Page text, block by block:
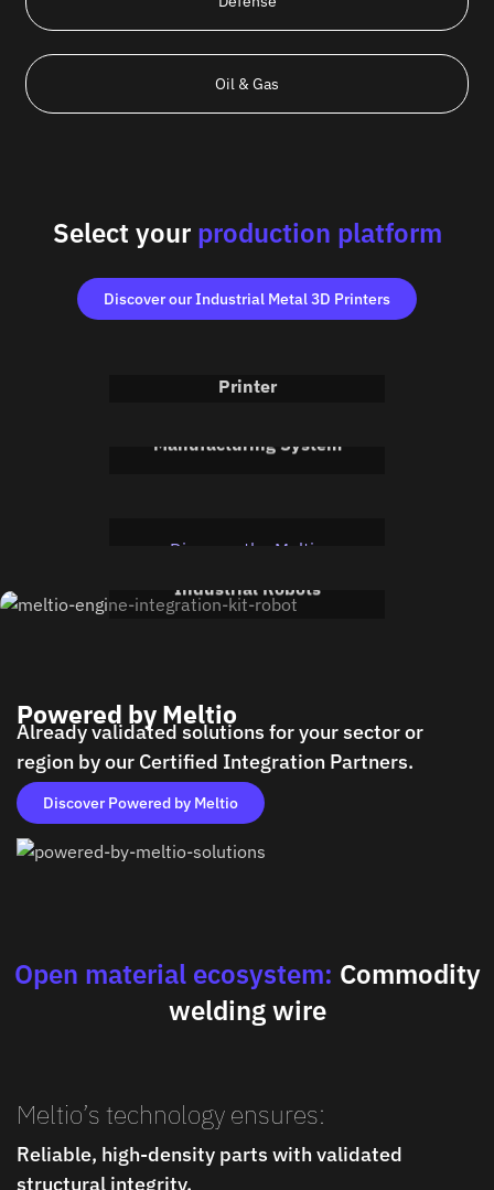
Oil & Gas
Select your production platform
Discover our Industrial Metal 3D Printers
Printer
Manufacturing System
Discover the Meltio
Meltio Engine Robot
Industrial Robots
Powered by Meltio
Already validated solutions for your sector or
region by our Certified Integration Partners.
Discover Powered by Meltio
Open material ecosystem: Commodity
welding wire
Meltio’s technology ensures:
Reliable, high-density parts with validated
structural integrity.